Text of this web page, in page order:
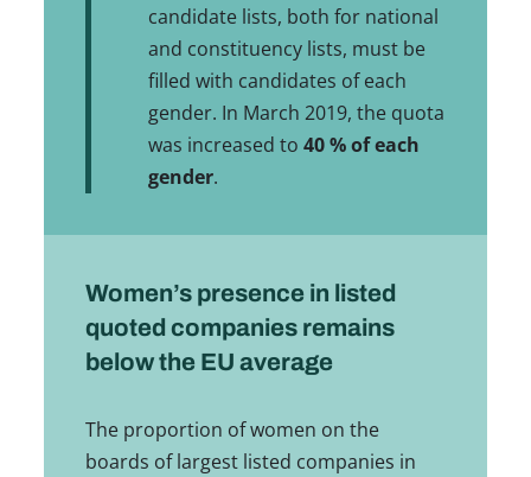
candidate lists, both for national
and constituency lists, must be
filled with candidates of each
gender. In March 2019, the quota
was increased to40 % of each
gender.
Women’s presence in listed
quoted companies remains
below the EU average
The proportion of women on the
boards of largest listed companies in